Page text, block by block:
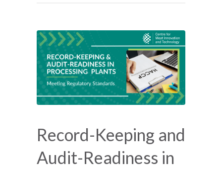
Record-Keeping and
Audit-Readiness in